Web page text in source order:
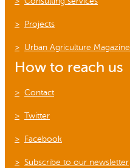
Projects
Urban Agriculture Magazine
How to reach us
Contact
Twitter
Facebook
Subscribe to our newsletter